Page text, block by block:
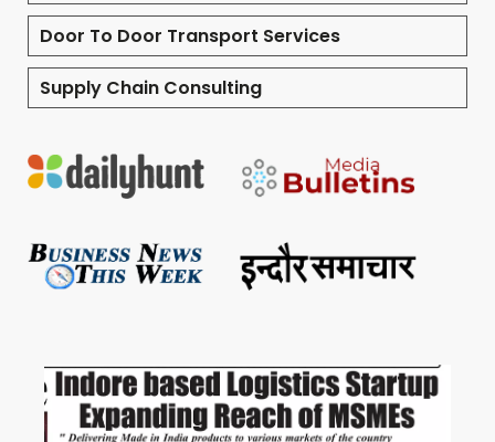
Door To Door Transport Services
Supply Chain Consulting